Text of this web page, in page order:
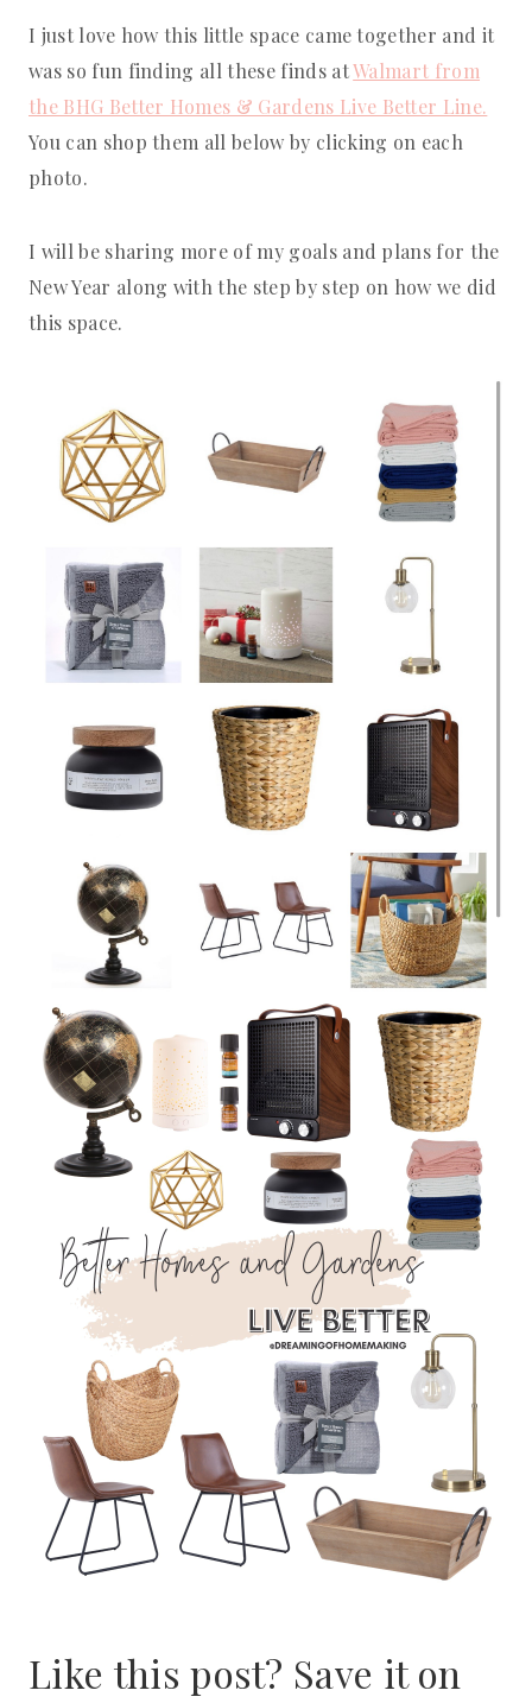
I just love how this little space came together and it
was so fun finding all these finds atWalmart from
the BHG Better Homes & Gardens Live Better Line.
You can shop them all below by clicking on each
photo.
I will be sharing more of my goals and plans for the
New Year along with the step by step on how we did
this space.
Like this post? Save it on